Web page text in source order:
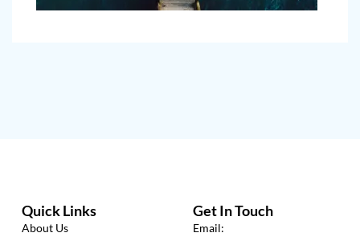
Quick Links
About Us
Get In Touch
Email: